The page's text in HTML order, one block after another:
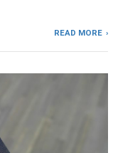
READ MORE